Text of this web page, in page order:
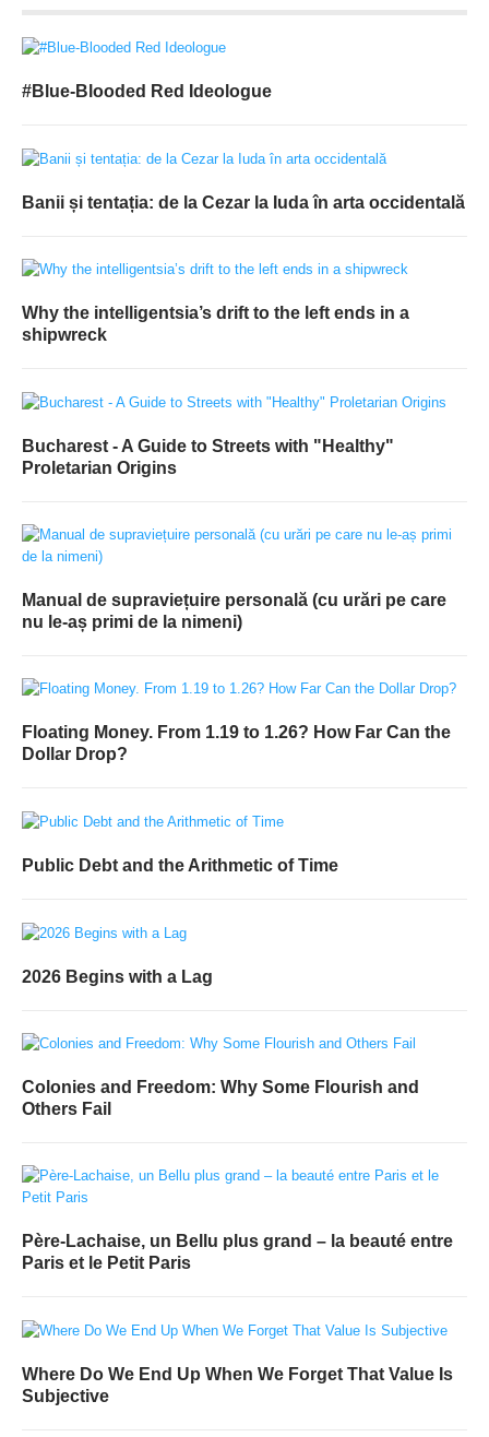
#Blue-Blooded Red Ideologue
Banii și tentația: de la Cezar la Iuda în arta occidentală
Why the intelligentsia’s drift to the left ends in a
shipwreck
Bucharest - A Guide to Streets with "Healthy"
Proletarian Origins
Manual de supraviețuire personală (cu urări pe care
nu le-aș primi de la nimeni)
Floating Money. From 1.19 to 1.26? How Far Can the
Dollar Drop?
Public Debt and the Arithmetic of Time
2026 Begins with a Lag
Colonies and Freedom: Why Some Flourish and
Others Fail
Père-Lachaise, un Bellu plus grand – la beauté entre
Paris et le Petit Paris
Where Do We End Up When We Forget That Value Is
Subjective